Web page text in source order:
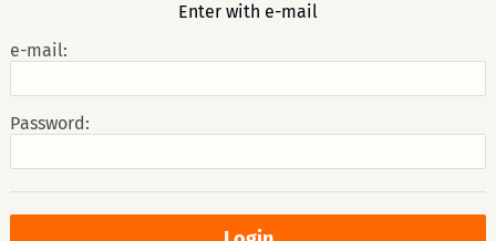
Enter with e-mail
e-mail:
Password: